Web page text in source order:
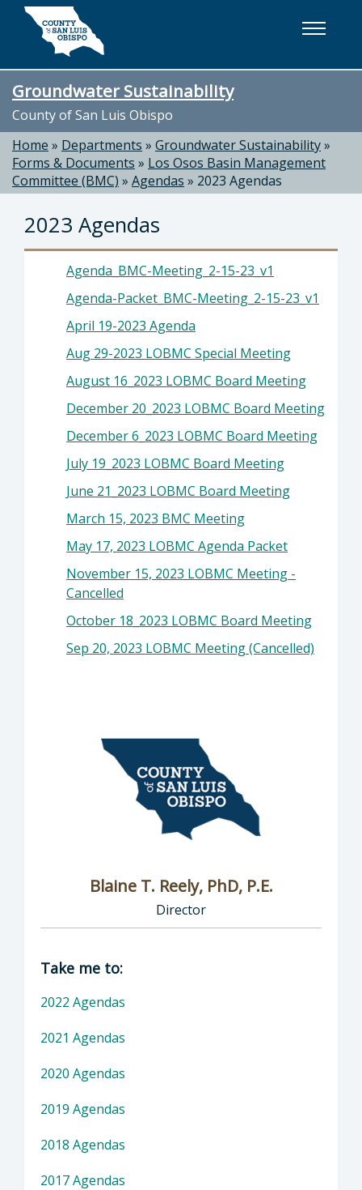
Skip to main content
Groundwater Sustainability
County of San Luis Obispo
Home » Departments » Groundwater Sustainability»
Forms & Documents » Los Osos Basin Management
Committee (BMC) » Agendas » 2023 Agendas
2023 Agendas
Agenda_BMC-Meeting_2-15-23_v1
Agenda-Packet_BMC-Meeting_2-15-23_v1
April 19-2023 Agenda
Aug 29-2023 LOBMC Special Meeting
August 16_2023 LOBMC Board Meeting
December 20_2023 LOBMC Board Meeting
December 6_2023 LOBMC Board Meeting
July 19_2023 LOBMC Board Meeting
June 21_2023 LOBMC Board Meeting
March 15, 2023 BMC Meeting
May 17, 2023 LOBMC Agenda Packet
November 15, 2023 LOBMC Meeting -
Cancelled
October 18_2023 LOBMC Board Meeting
Sep 20, 2023 LOBMC Meeting (Cancelled)
Blaine T. Reely, PhD, P.E.
Director
Director of Groundwater Sustainability:
Take me to:
2022 Agendas
2021 Agendas
2020 Agendas
2019 Agendas
2018 Agendas
2017 Agendas